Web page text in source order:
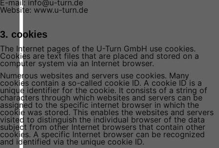
E-mail: info@u-turn.de
Website: www.u-turn.de
3. cookies
The Internet pages of the U-Turn GmbH use cookies.
Cookies are text files that are placed and stored on a
computer system via an Internet browser.
Numerous websites and servers use cookies. Many
cookies contain a so-called cookie ID. A cookie ID is a
unique identifier for the cookie. It consists of a string of
characters through which websites and servers can be
assigned to the specific internet browser in which the
cookie was stored. This enables the websites and servers
visited to distinguish the individual browser of the data
subject from other Internet browsers that contain other
cookies. A specific Internet browser can be recognized
and identified via the unique cookie ID.